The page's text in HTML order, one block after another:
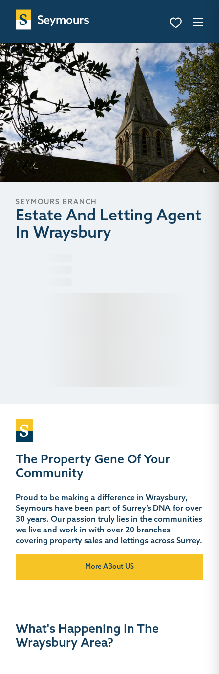
SEYMOURS BRANCH
Estate And Letting Agent
In Wraysbury
The Property Gene Of Your
Community
Proud to be making a difference in Wraysbury,
Seymours have been part of Surrey’s DNA for over
30 years. Our passion truly lies in the communities
we live and work in with over 20 branches
covering property sales and lettings across Surrey.
More ABout US
What's Happening In The
Wraysbury Area?